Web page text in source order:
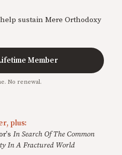
sustain Mere Orthodoxy
Member
No renewal.
plus:
In Search Of The Common
In A Fractured World